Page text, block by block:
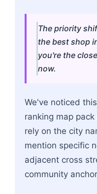
The priority
the best shop
you're the
now.
We've noticed
ranking map
rely on the city
mention specific
adjacent cross
community